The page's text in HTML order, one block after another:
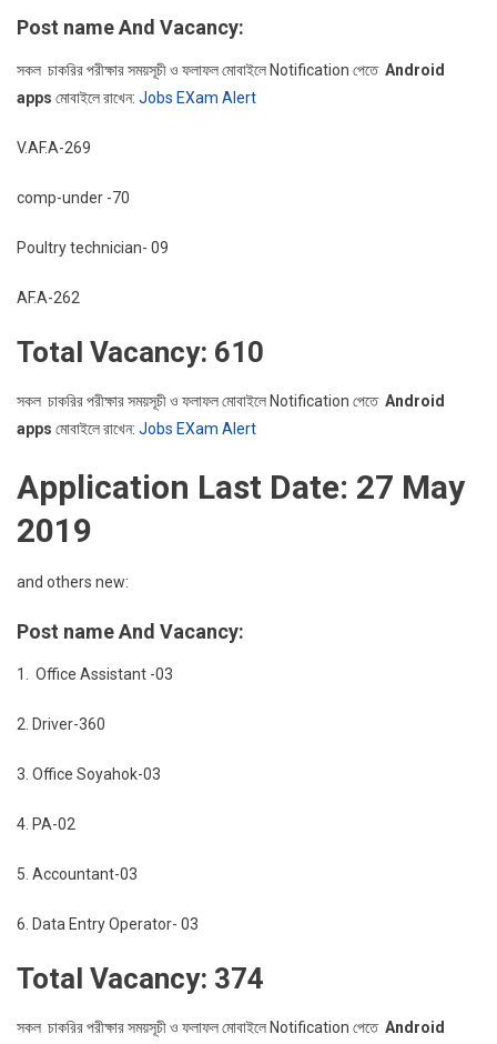
Post name And Vacancy:
সকল চাকরির পরীক্ষার সময়সূচী ও ফলাফল মোবাইলে Notification পেতে Android
apps মোবাইলে রাখেন: Jobs EXam Alert
V.AF.A-269
comp-under -70
Poultry technician- 09
AF.A-262
Total Vacancy: 610
সকল চাকরির পরীক্ষার সময়সূচী ও ফলাফল মোবাইলে Notification পেতে Android
apps মোবাইলে রাখেন: Jobs EXam Alert
Application Last Date: 27 May
2019
and others new:
Post name And Vacancy:
1. Office Assistant -03
2. Driver-360
3. Office Soyahok-03
4. PA-02
5. Accountant-03
6. Data Entry Operator- 03
Total Vacancy: 374
সকল চাকরির পরীক্ষার সময়সূচী ও ফলাফল মোবাইলে Notification পেতে Android